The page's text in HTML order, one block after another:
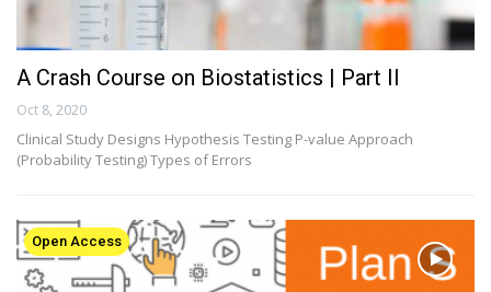
A Crash Course on Biostatistics | Part II
Oct 8, 2020
Clinical Study Designs Hypothesis Testing P-value Approach
(Probability Testing) Types of Errors
Open Access